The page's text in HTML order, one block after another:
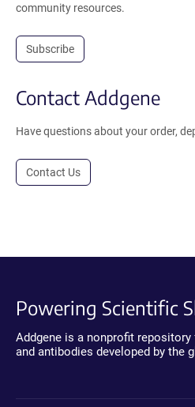
community resources.
Subscribe
Contact Addgene
Have questions about your order,
Contact Us
Powering Scientific
Addgene is a nonprofit
and antibodies developed by the